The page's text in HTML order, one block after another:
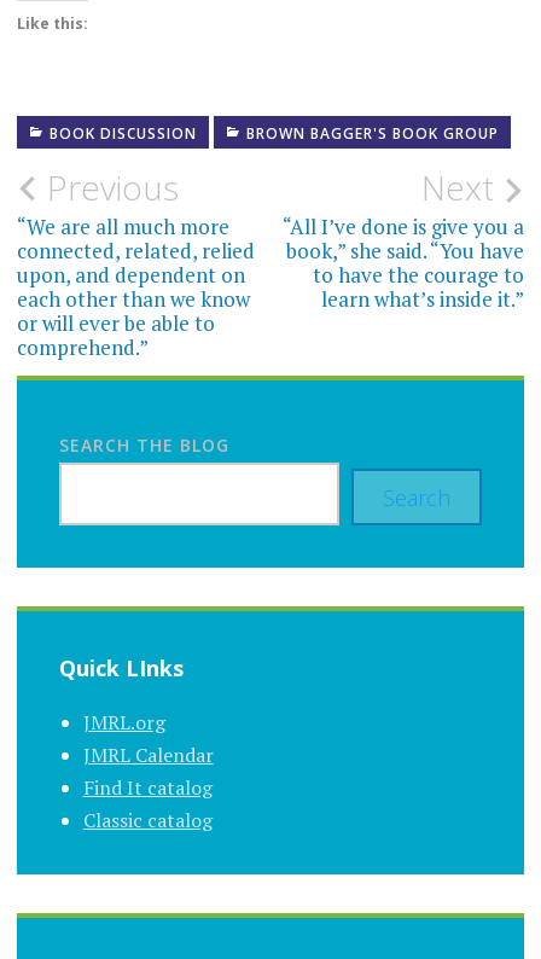
Like this:
BOOK DISCUSSION BROWN BAGGER'S BOOK GROUP
Post
navigation
Previous
“We are all much more
connected, related, relied
upon, and dependent on
each other than we know
or will ever be able to
comprehend.”
Next
“All I’ve done is give you a
book,” she said. “You have
to have the courage to
learn what’s inside it.”
SEARCH THE BLOG
Search
Quick LInks
JMRL.org
JMRL Calendar
Find It catalog
Classic catalog